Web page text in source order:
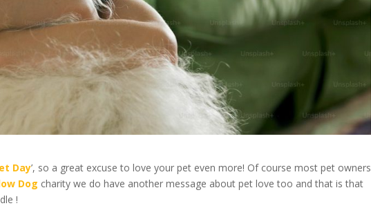
Day’, so a great excuse to love your pet even more! Of course most pet owners
Dog charity we do have another message about pet love too and that is that
!